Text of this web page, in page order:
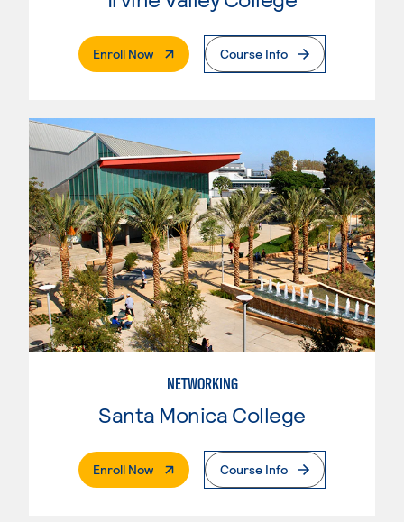
Enroll Now. External PageCourse Info
NETWORKING
Santa Monica College
Enroll Now. External PageCourse Info